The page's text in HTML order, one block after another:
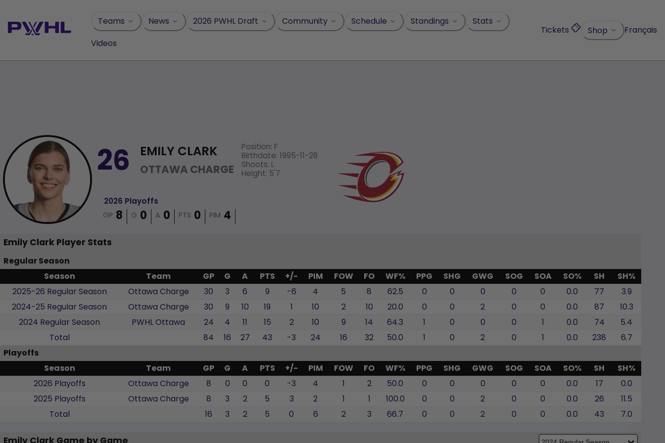
content
Teams News 2026 PWHL Draft Community Schedule Standings
Stats
Videos
Tickets Shop Français
26 EMILY CLARK
OTTAWA CHARGE
Position: F
Birthdate: 1995-11-28
Shoots: L
Height: 5'7
2026 Playoffs
GP 8 G 0 A 0 PTS 0 PIM 4
Emily Clark Player Stats
Regular Season
Season
Team GP G A PTS +/- PIM FOW FO WF% PPG SHG GWG SOG SOA SO% SH
SH%
2025-26 Regular Season
Ottawa Charge 30 3 6 9 -6 4 5 8 62.5 0 0 0 0 0 0.0 77
3.9
2024-25 Regular Season
Ottawa Charge 30 9 10 19 1 10 2 10 20.0 0 0 2 0 0 0.0 87
10.3
2024 Regular Season
PWHL Ottawa 24 4 11 15 2 10 9 14 64.3 1 0 0 0 1 0.0 74
5.4
Total
84 16 27 43 -3 24 16 32 50.0 1 0 2 0 1 0.0 238
6.7
Playoffs
Season
Team GP G A PTS +/- PIM FOW FO WF% PPG SHG GWG SOG SOA SO% SH
SH%
2026 Playoffs
Ottawa Charge 8 0 0 0 -3 4 1 2 50.0 0 0 0 0 0 0.0 17
0.0
2025 Playoffs
Ottawa Charge 8 3 2 5 3 2 1 1 100.0 0 0 2 0 0 0.0 26
11.5
Total
16 3 2 5 0 6 2 3 66.7 0 0 2 0 0 0.0 43 7.0
Emily Clark Game by Game